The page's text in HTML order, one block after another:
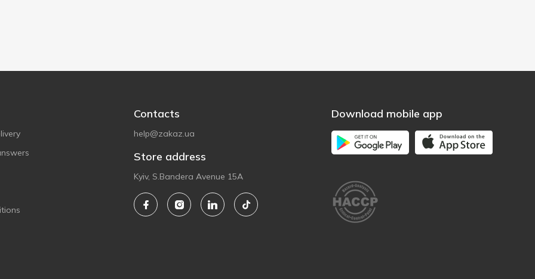
Contacts
help@zakaz.ua
Store address
Kyiv, S.Bandera Avenue 15A
Download mobile app